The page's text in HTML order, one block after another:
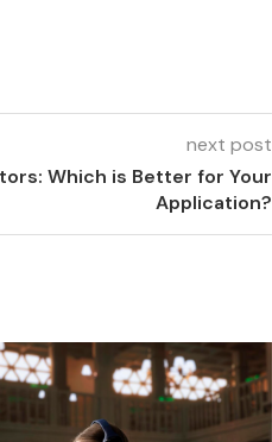
next post
Which is Better for Your
Application?